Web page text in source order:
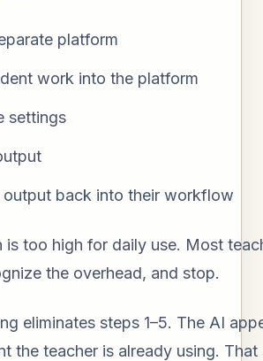
platform
work into the platform
settings
output back into their workflow
too high for daily use. Most
the overhead, and stop.
eliminates steps 1–5. The AI
the teacher is already using. That